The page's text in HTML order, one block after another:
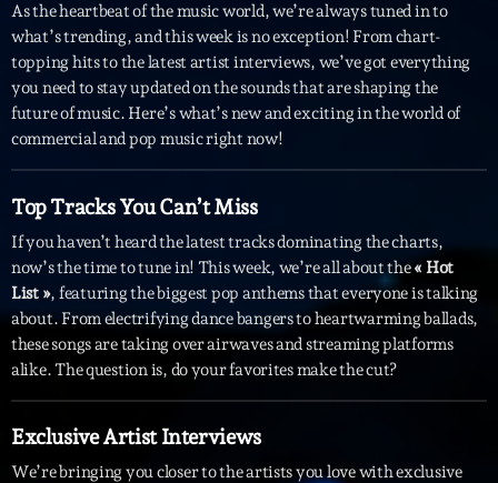
Le Tchat De CRL
Releases
Trends
Interviews
Featured
Music Industry
Events
Concerts
Blog keyboard_arrow_down
Blog Masonry
Blog No Sidebar
Blog Sidebar
Promote
As the heartbeat of the music world, we’re always tuned in to
what’s trending, and this week is no exception! From chart-
topping hits to the latest artist interviews, we’ve got everything
you need to stay updated on the sounds that are shaping the
future of music. Here’s what’s new and exciting in the world of
commercial and pop music right now!
Top Tracks You Can’t Miss
If you haven’t heard the latest tracks dominating the charts,
now’s the time to tune in! This week, we’re all about the« Hot
List », featuring the biggest pop anthems that everyone is talking
about. From electrifying dance bangers to heartwarming ballads,
these songs are taking over airwaves and streaming platforms
alike. The question is, do your favorites make the cut?
Exclusive Artist Interviews
We’re bringing you closer to the artists you love with exclusive